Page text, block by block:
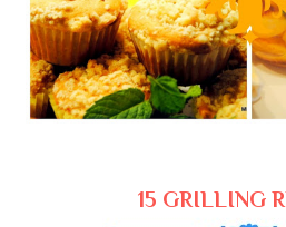
15 GRILLING